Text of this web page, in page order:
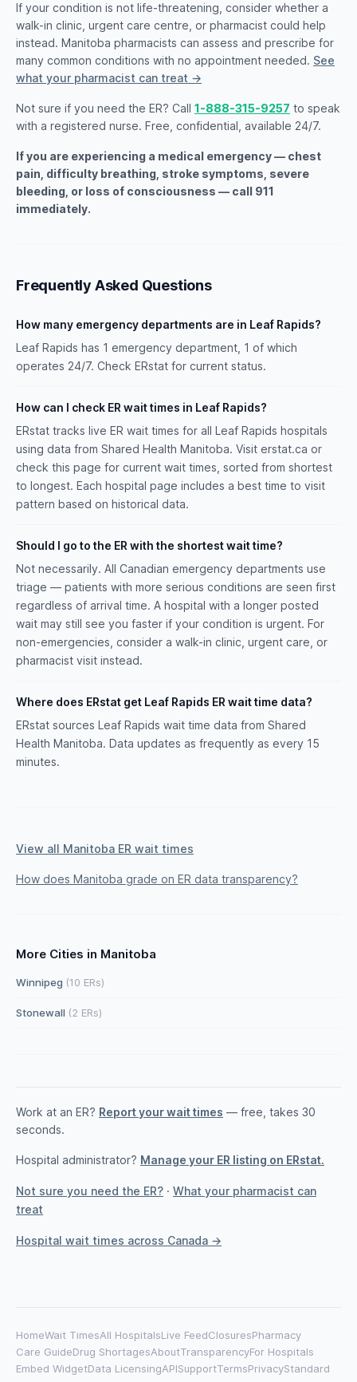
If your condition is not life-threatening, consider whether a
walk-in clinic, urgent care centre, or pharmacist could help
instead. Manitoba pharmacists can assess and prescribe for
many common conditions with no appointment needed. See
what your pharmacist can treat →
Not sure if you need the ER? Call 1-888-315-9257 to speak
with a registered nurse. Free, confidential, available 24/7.
If you are experiencing a medical emergency — chest
pain, difficulty breathing, stroke symptoms, severe
bleeding, or loss of consciousness — call 911
immediately.
Frequently Asked Questions
How many emergency departments are in Leaf Rapids?
Leaf Rapids has 1 emergency department, 1 of which
operates 24/7. Check ERstat for current status.
How can I check ER wait times in Leaf Rapids?
ERstat tracks live ER wait times for all Leaf Rapids hospitals
using data from Shared Health Manitoba. Visit erstat.ca or
check this page for current wait times, sorted from shortest
to longest. Each hospital page includes a best time to visit
pattern based on historical data.
Should I go to the ER with the shortest wait time?
Not necessarily. All Canadian emergency departments use
triage — patients with more serious conditions are seen first
regardless of arrival time. A hospital with a longer posted
wait may still see you faster if your condition is urgent. For
non-emergencies, consider a walk-in clinic, urgent care, or
pharmacist visit instead.
Where does ERstat get Leaf Rapids ER wait time data?
ERstat sources Leaf Rapids wait time data from Shared
Health Manitoba. Data updates as frequently as every 15
minutes.
View all Manitoba ER wait times
How does Manitoba grade on ER data transparency?
More Cities in Manitoba
Winnipeg (10 ERs)
Stonewall (2 ERs)
Work at an ER? Report your wait times — free, takes 30
seconds.
Hospital administrator? Manage your ER listing on ERstat.
Not sure you need the ER? · What your pharmacist can
treat
Hospital wait times across Canada →
HomeWait TimesAll HospitalsLive FeedClosuresPharmacy
Care GuideDrug ShortagesAboutTransparencyFor Hospitals
Embed WidgetData LicensingAPISupportTermsPrivacyStandard